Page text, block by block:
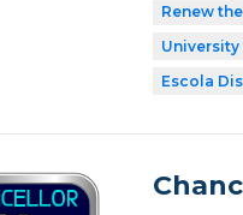
Renew
University
Escola